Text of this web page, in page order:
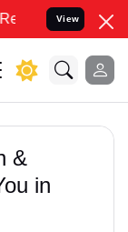
Legal cases
View
&
in